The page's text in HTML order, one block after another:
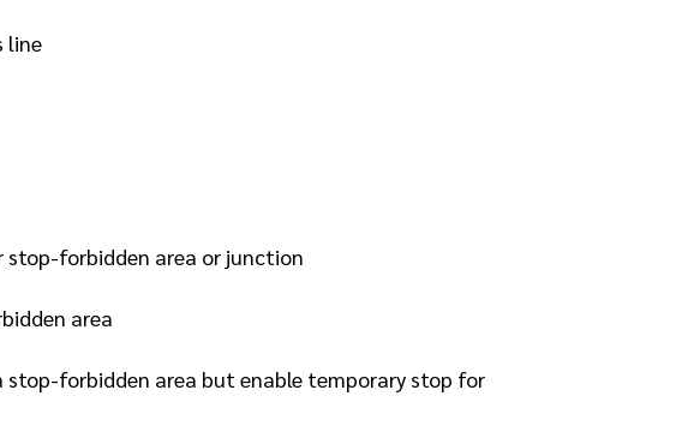
line
stop-forbidden area or junction
area
stop-forbidden area but enable temporary stop for